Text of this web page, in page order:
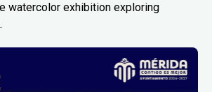
watercolor exhibition exploring